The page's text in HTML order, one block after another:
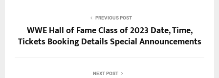
PREVIOUS POST
WWE Hall of Fame Class of 2023 Date, Time,
Tickets Booking Details Special Announcements
NEXT POST